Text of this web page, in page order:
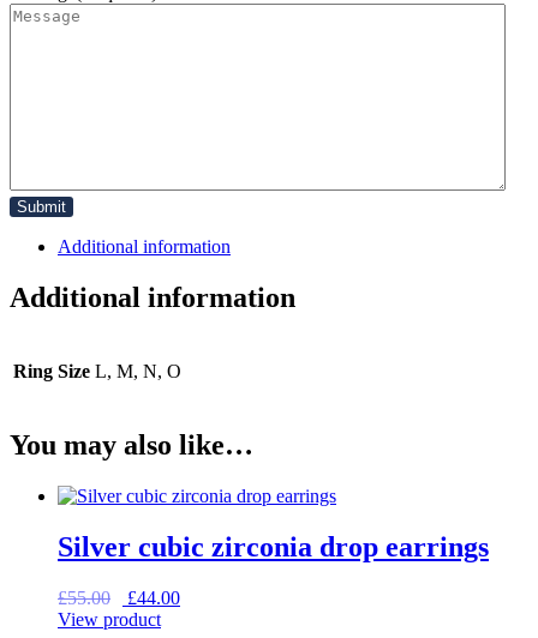
Additional information
Additional information
Ring Size L, M, N, O
You may also like…
Silver cubic zirconia drop earrings
£55.00
Original
price
£44.00Current
View product